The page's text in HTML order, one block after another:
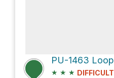
PU-1463 Loop
★ ★ ★ DIFFICULT